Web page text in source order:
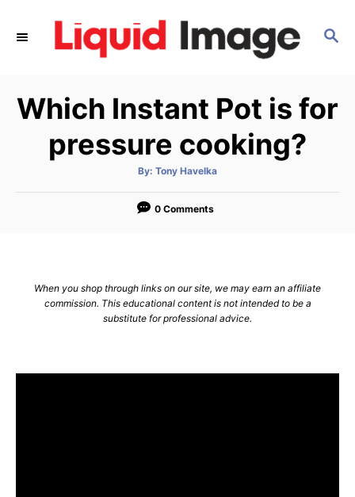
S
C
H
Which Instant Pot is for
pressure cooking?
By: A
t
o
Tony Havelka
0 Comments
When you shop through links on our site, we may earn an affiliate
commission. This educational content is not intended to be a
substitute for professional advice.